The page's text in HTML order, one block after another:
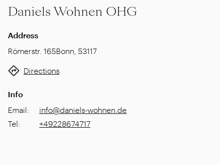
Daniels Wohnen OHG
Address
Römerstr. 165Bonn 53117
Directions
Info
Email:
info@daniels-wohnen.de
Tel: +49228674717